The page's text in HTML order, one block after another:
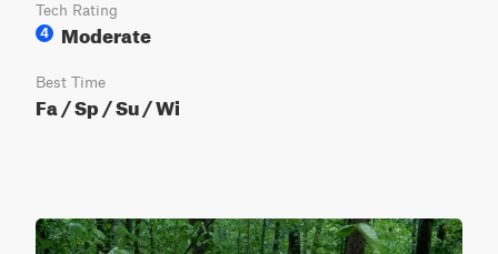
Tech Rating
4
Moderate
Best Time
Fa / Sp / Su / Wi